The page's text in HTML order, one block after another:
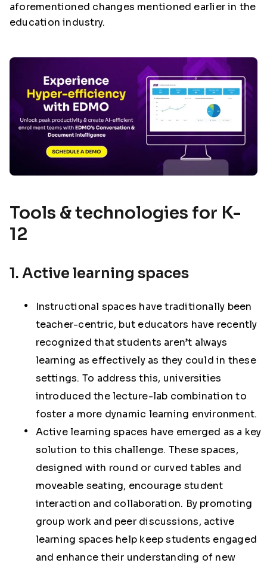
aforementioned changes mentioned earlier in the
education industry.
Tools & technologies for K-
12
1. Active learning spaces
Instructional spaces have traditionally been
teacher-centric, but educators have recently
recognized that students aren’t always
learning as effectively as they could in these
settings. To address this, universities
introduced the lecture-lab combination to
foster a more dynamic learning environment.
Active learning spaces have emerged as a key
solution to this challenge. These spaces,
designed with round or curved tables and
moveable seating, encourage student
interaction and collaboration. By promoting
group work and peer discussions, active
learning spaces help keep students engaged
and enhance their understanding of new